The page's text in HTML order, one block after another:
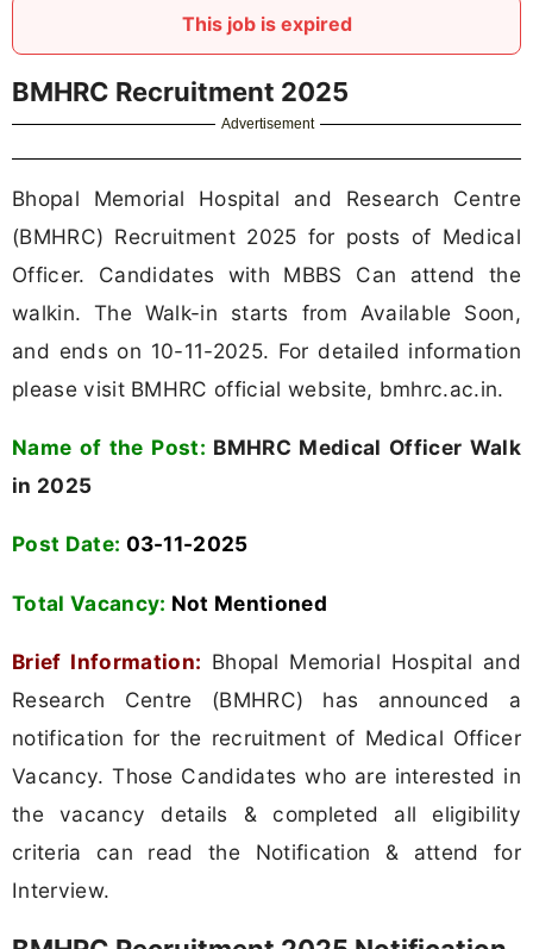
This job is expired
BMHRC Recruitment 2025
Advertisement
Bhopal Memorial Hospital and Research Centre
(BMHRC) Recruitment 2025 for posts of Medical
Officer. Candidates with MBBS Can attend the
walkin. The Walk-in starts from Available Soon,
and ends on 10-11-2025. For detailed information
please visit BMHRC official website, bmhrc.ac.in.
Name of the Post: BMHRC Medical Officer Walk
in 2025
Post Date: 03-11-2025
Total Vacancy: Not Mentioned
Brief Information: Bhopal Memorial Hospital and
Research Centre (BMHRC) has announced a
notification for the recruitment of Medical Officer
Vacancy. Those Candidates who are interested in
the vacancy details & completed all eligibility
criteria can read the Notification & attend for
Interview.